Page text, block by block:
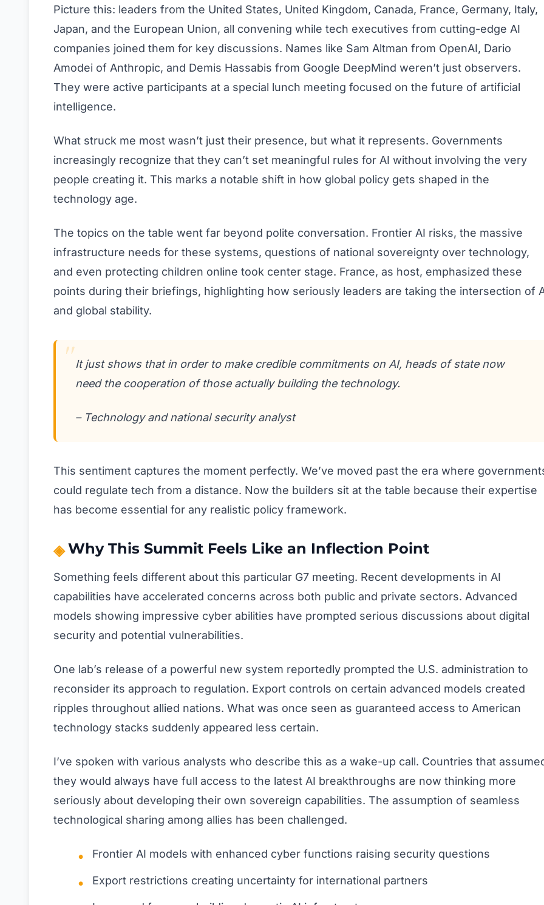
Picture this: leaders from the United States, United Kingdom, Canada, France, Germany, Italy,
Japan, and the European Union, all convening while tech executives from cutting-edge AI
companies joined them for key discussions. Names like Sam Altman from OpenAI, Dario
Amodei of Anthropic, and Demis Hassabis from Google DeepMind weren’t just observers.
They were active participants at a special lunch meeting focused on the future of artificial
intelligence.
What struck me most wasn’t just their presence, but what it represents. Governments
increasingly recognize that they can’t set meaningful rules for AI without involving the very
people creating it. This marks a notable shift in how global policy gets shaped in the
technology age.
The topics on the table went far beyond polite conversation. Frontier AI risks, the massive
infrastructure needs for these systems, questions of national sovereignty over technology,
and even protecting children online took center stage. France, as host, emphasized these
points during their briefings, highlighting how seriously leaders are taking the intersection of
and global stability.
It just shows that in order to make credible commitments on AI, heads of state now
need the cooperation of those actually building the technology.
– Technology and national security analyst
This sentiment captures the moment perfectly. We’ve moved past the era where
could regulate tech from a distance. Now the builders sit at the table because their expertise
has become essential for any realistic policy framework.
Why This Summit Feels Like an Inflection Point
Something feels different about this particular G7 meeting. Recent developments in AI
capabilities have accelerated concerns across both public and private sectors. Advanced
models showing impressive cyber abilities have prompted serious discussions about digital
security and potential vulnerabilities.
One lab’s release of a powerful new system reportedly prompted the U.S. administration to
reconsider its approach to regulation. Export controls on certain advanced models created
ripples throughout allied nations. What was once seen as guaranteed access to American
technology stacks suddenly appeared less certain.
I’ve spoken with various analysts who describe this as a wake-up call. Countries that
they would always have full access to the latest AI breakthroughs are now thinking more
seriously about developing their own sovereign capabilities. The assumption of seamless
technological sharing among allies has been challenged.
Frontier AI models with enhanced cyber functions raising security questions
Export restrictions creating uncertainty for international partners